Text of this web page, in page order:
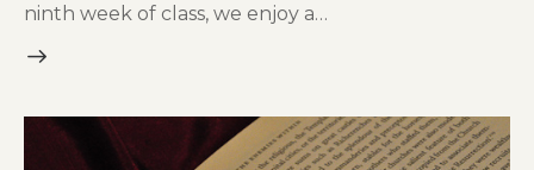
ninth week of class, we enjoy a…